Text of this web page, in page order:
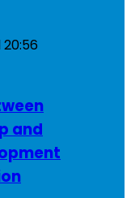
20:56
and